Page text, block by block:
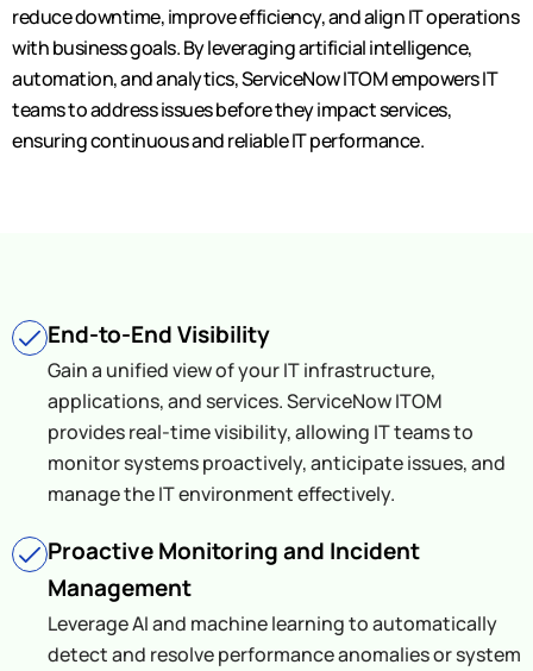
reduce downtime, improve efficiency, and align IT operations
with business goals. Byleveragingartificial intelligence,
automation, and analytics, ServiceNow ITOM empowers IT
teams to address issues before theyimpactservices,
ensuring continuous and reliable IT performance.
End-to-End Visibility
Gain a unified view of your IT infrastructure,
applications, and services. ServiceNow ITOM
provides real-time visibility, allowing IT teams to
monitor systems proactively, anticipate issues, and
manage the IT environment effectively.
Proactive Monitoring and Incident
Management
Leverage AI and machine learning to automatically
detect and resolve performance anomalies or system